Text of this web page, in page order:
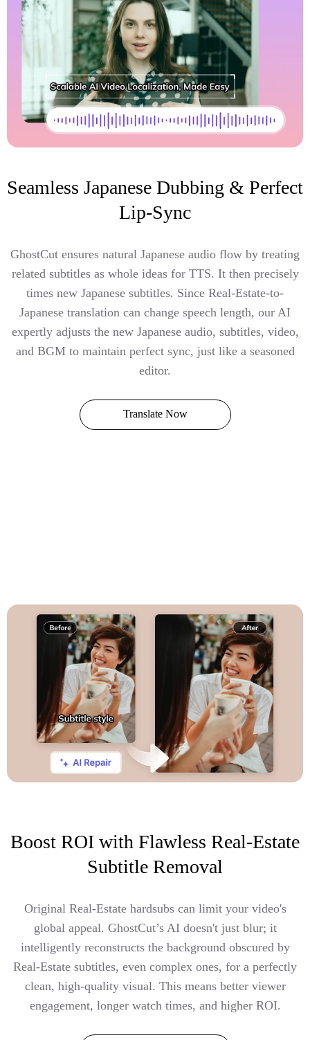
Seamless Japanese Dubbing & Perfect
Lip-Sync
GhostCut ensures natural Japanese audio flow by treating
related subtitles as whole ideas for TTS. It then precisely
times new Japanese subtitles. Since Real-Estate-to-
Japanese translation can change speech length, our AI
expertly adjusts the new Japanese audio, subtitles, video,
and BGM to maintain perfect sync, just like a seasoned
editor.
Translate Now
Boost ROI with Flawless Real-Estate
Subtitle Removal
Original Real-Estate hardsubs can limit your video's
global appeal. GhostCut’s AI doesn't just blur; it
intelligently reconstructs the background obscured by
Real-Estate subtitles, even complex ones, for a perfectly
clean, high-quality visual. This means better viewer
engagement, longer watch times, and higher ROI.